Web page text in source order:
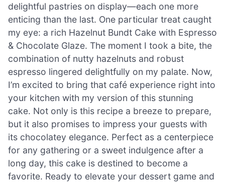
delightful pastries on display—each one more
enticing than the last. One particular treat caught
my eye: a rich Hazelnut Bundt Cake with Espresso
& Chocolate Glaze. The moment I took a bite, the
combination of nutty hazelnuts and robust
espresso lingered delightfully on my palate. Now,
I’m excited to bring that café experience right into
your kitchen with my version of this stunning
cake. Not only is this recipe a breeze to prepare,
but it also promises to impress your guests with
its chocolatey elegance. Perfect as a centerpiece
for any gathering or a sweet indulgence after a
long day, this cake is destined to become a
favorite. Ready to elevate your dessert game and